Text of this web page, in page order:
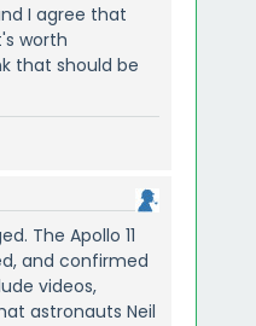
I agree that
worth
that should be
The Apollo 11
and confirmed
videos,
astronauts Neil